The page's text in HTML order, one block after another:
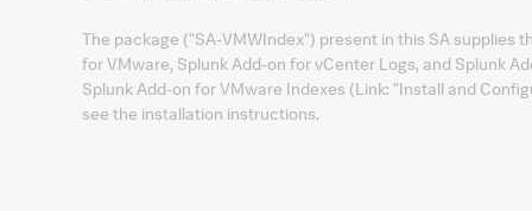
The package ("SA-VMWIndex") present in this SA supplies
for VMware, Splunk Add-on for vCenter Logs, and Splunk
Splunk Add-on for VMware Indexes (Link: "Install and
see the installation instructions.